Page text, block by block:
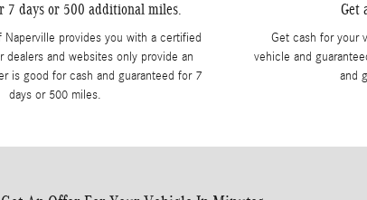
7 days or 500 additional miles.
Naperville provides you with a certified
dealers and websites only provide an
is good for cash and guaranteed for 7
days or 500 miles.
Get
Get cash for your
vehicle and
and